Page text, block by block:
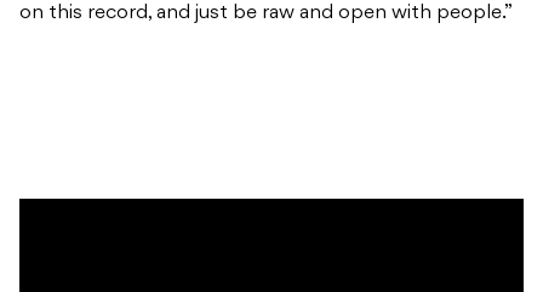
on this record, and just be raw and open with people.”